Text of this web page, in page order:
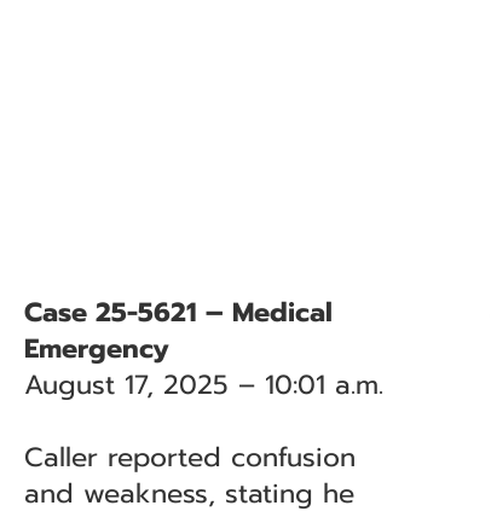
Case 25-5621 – Medical
Emergency
August 17, 2025 – 10:01 a.m.
Caller reported confusion
and weakness, stating he